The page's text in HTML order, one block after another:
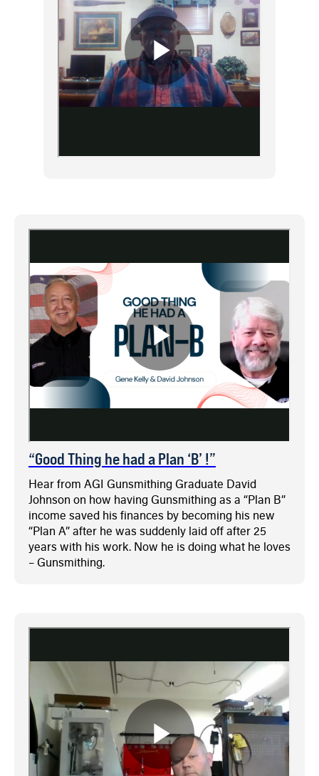
“Good Thing he had a Plan ‘B’ !”
Hear from AGI Gunsmithing Graduate David
Johnson on how having Gunsmithing as a “Plan B”
income saved his finances by becoming his new
“Plan A” after he was suddenly laid off after 25
years with his work. Now he is doing what he loves
– Gunsmithing.